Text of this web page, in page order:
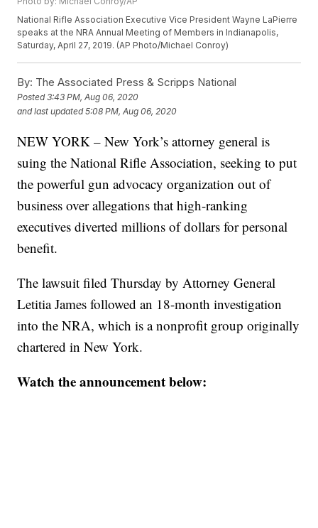
National Rifle Association Executive Vice President Wayne LaPierre
speaks at the NRA Annual Meeting of Members in Indianapolis,
Saturday, April 27, 2019. (AP Photo/Michael Conroy)
By: The Associated Press & Scripps National
Posted3:43 PM, Aug 06, 2020
and last updated 5:08 PM, Aug 06, 2020
NEW YORK – New York’s attorney general is
suing the National Rifle Association, seeking to put
the powerful gun advocacy organization out of
business over allegations that high-ranking
executives diverted millions of dollars for personal
benefit.
The lawsuit filed Thursday by Attorney General
Letitia James followed an 18-month investigation
into the NRA, which is a nonprofit group originally
chartered in New York.
Watch the announcement below: